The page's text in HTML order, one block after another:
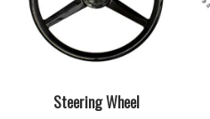
Steering Wheel